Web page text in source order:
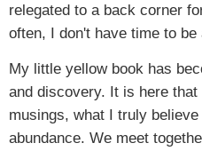
relegated to a back corner
often, I don't have time to
My little yellow book has
and discovery. It is here
musings, what I truly
abundance. We meet